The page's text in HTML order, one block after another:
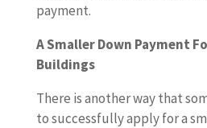
payment.
A Smaller Down Payment
Buildings
There is another way that
to successfully apply for a